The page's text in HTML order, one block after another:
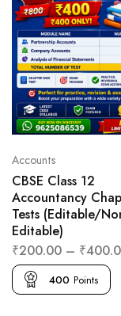
Accounts
CBSE Class 12
Accountancy
Tests (Editable/
Editable)
₹200.00 – ₹
400 Points